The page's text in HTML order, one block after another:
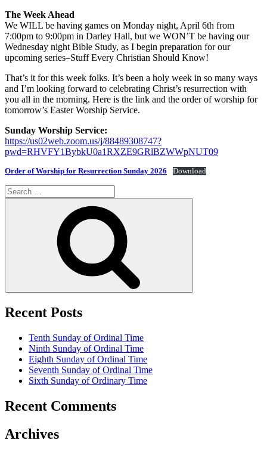
The Week Ahead
We WILL be having games on Monday night, April 6th from
7:00pm to 9:00pm in Darley Hall, but we WON’T be having our
Wednesday night Bible Study, as I begin preparation for our
upcoming series–Stuff Every Christian Should Know!
That’s it for this week folks. It’s been a holy week in so many ways
and I’m looking forward to celebrating Christ’s resurrection with
you all in the morning. Here is the link and the order of worship for
tomorrow’s Easter Worship Service.
Sunday Worship Service:
https://us02web.zoom.us/j/88489308747?
pwd=RHVFY1BybkU0a1RXZE9GRlBZWWpNUT09
Order of Worship for Resurrection Sunday 2026 Download
Search
for:
Recent Posts
Tenth Sunday of Ordinal Time
Ninth Sunday of Ordinal Time
Eighth Sunday of Ordinal Time
Seventh Sunday of Ordinal Time
Sixth Sunday of Ordinary Time
Recent Comments
Archives